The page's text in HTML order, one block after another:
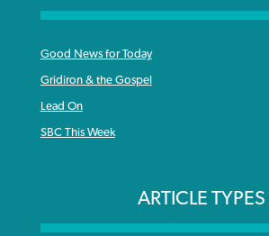
Good News for Today
Gridiron & the Gospel
Lead On
SBC This Week
ARTICLE TYPES